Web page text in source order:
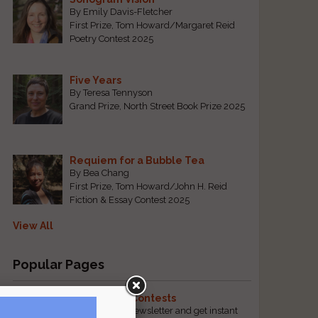
By Emily Davis-Fletcher
First Prize, Tom Howard/Margaret Reid
Poetry Contest 2025
Five Years
By Teresa Tennyson
Grand Prize, North Street Book Prize 2025
Requiem for a Bubble Tea
By Bea Chang
First Prize, Tom Howard/John H. Reid
Fiction & Essay Contest 2025
View All
Popular Pages
The Best Free Literary Contests
Subscribe to our free email newsletter and get instant